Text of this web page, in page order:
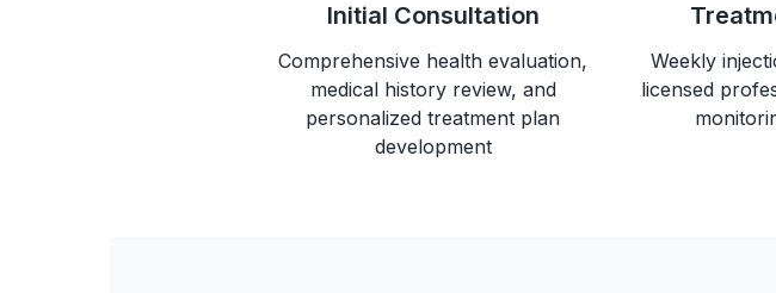
Initial Consultation
Comprehensive health evaluation,
medical history review, and
personalized treatment plan
development
Weekly
licensed